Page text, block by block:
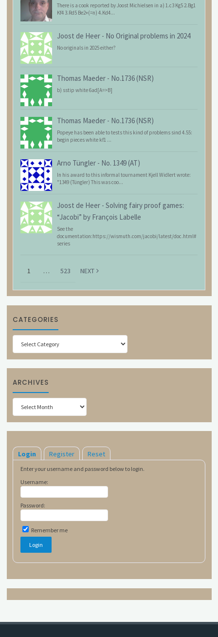
There is a cook reported by Joost Michielsen in a) 1.c3 Kg5 2.Bg1
Kf4 3.Rd5 Be2+(=n) 4.Kd4...
Joost de Heer - No Original problems in 2024
No originals in 2025 either?
Thomas Maeder - No.1736 (NSR)
b) sstip white 6ad[A=>B]
Thomas Maeder - No.1736 (NSR)
Popeye has been able to tests this kind of problems sind 4.55:
begin pieces white kf1 ...
Arno Tüngler - No. 1349 (AT)
In his award to this informal tournament Kjell Widlert wrote:
"1349 (Tüngler) This was coo...
Joost de Heer - Solving fairy proof games:
“Jacobi” by François Labelle
See the
documentation:https://wismuth.com/jacobi/latest/doc.html#
series
1 … 523 NEXT
CATEGORIES
Categories
ARCHIVES
Archives
Login Register Reset
Enter your username and password below to login.
Username:
Password:
Remember me